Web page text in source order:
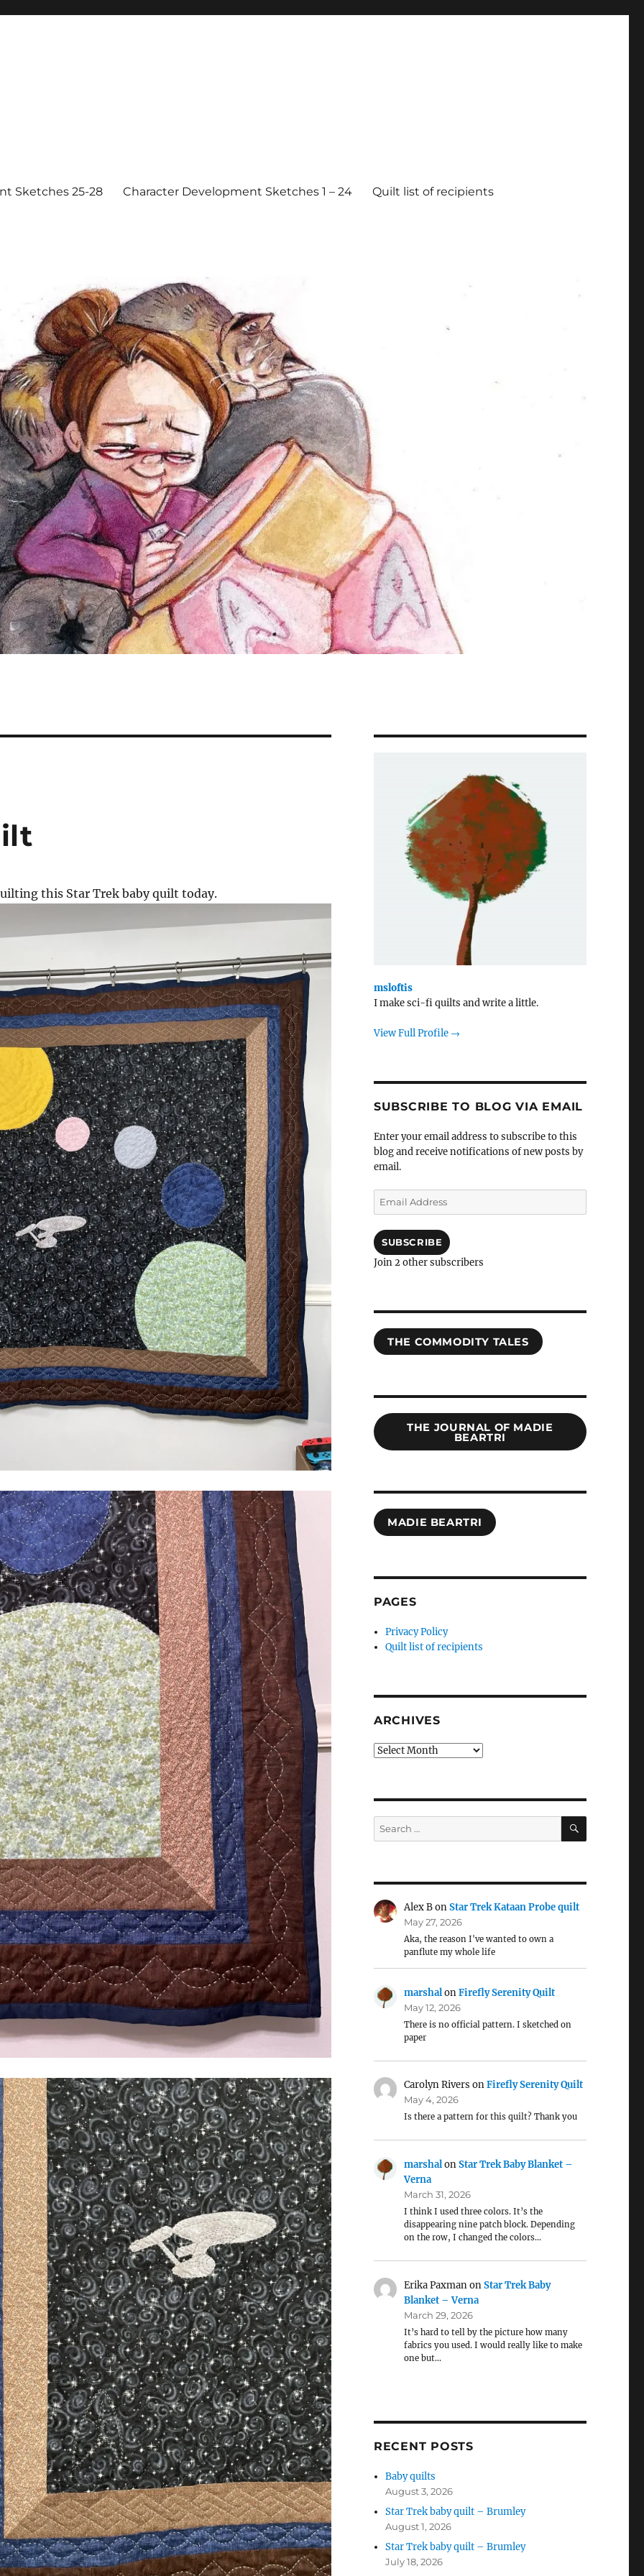
Sketches 25-28 Character Development Sketches 1 – 24 Quilt list of recipients
this Star Trek baby quilt today.
msloftis
I make sci-fi quilts and write a little.
View Full Profile →
SUBSCRIBE TO BLOG VIA EMAIL
Enter your email address to subscribe to this
blog and receive notifications of new posts by
email.
Email
Address
SUBSCRIBE
Join 2 other subscribers
THE COMMODITY TALES
THE JOURNAL OF MADIE
BEARTRI
MADIE BEARTRI
PAGES
Privacy Policy
Quilt list of recipients
ARCHIVES
Archives
Search
for:
SEARCH
Alex BonStar Trek Kataan Probe quilt
May 27, 2026
Aka, the reason I've wanted to own a
panflute my whole life
marshalonFirefly Serenity Quilt
May 12, 2026
There is no official pattern. I sketched on
paper
Carolyn Rivers onFirefly Serenity Quilt
May 4, 2026
Is there a pattern for this quilt? Thank you
marshalonStar Trek Baby Blanket –
Verna
March 31, 2026
I think I used three colors. It’s the
disappearing nine patch block. Depending
on the row, I changed the colors…
Erika PaxmanonStar Trek Baby
Blanket – Verna
March 29, 2026
It’s hard to tell by the picture how many
fabrics you used. I would really like to make
one but…
RECENT POSTS
Baby quilts
August 3, 2026
Star Trek baby quilt – Brumley
August 1, 2026
Star Trek baby quilt – Brumley
July 18, 2026